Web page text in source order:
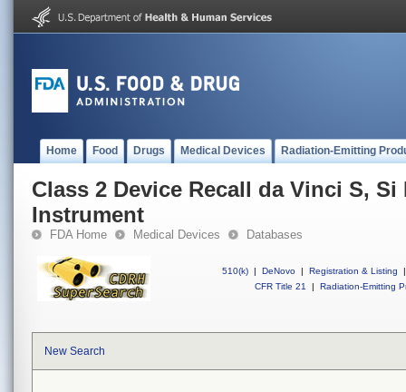
Home Food Drugs Medical Devices Radiation-Emitting
Class 2 Device Recall da Vinci S, Si
Instrument
FDA Home Medical Devices Databases
510(k) | DeNovo | Registration & Listing
|
CFR Title 21
| Radiation-Emitting
New Search